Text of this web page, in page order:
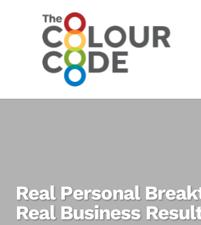
Real Personal
Real Business